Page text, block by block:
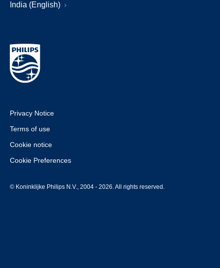
India (English)
Privacy Notice
Terms of use
Cookie notice
Cookie Preferences
© Koninklijke Philips N.V., 2004 - 2026. All rights reserved.